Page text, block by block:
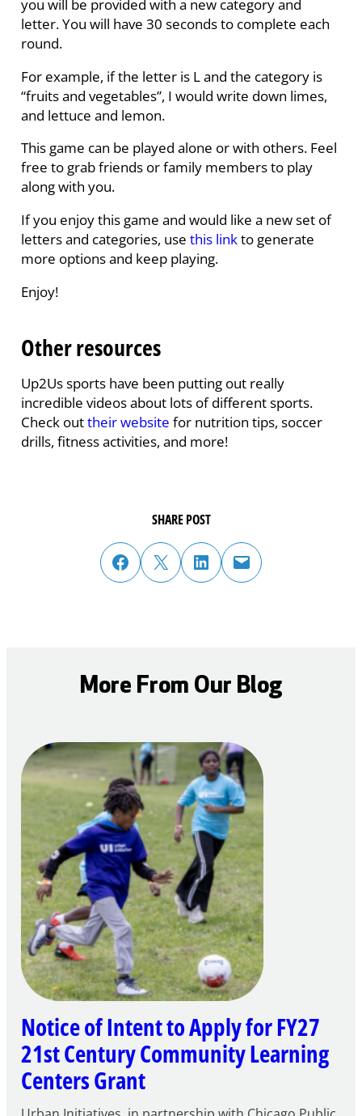
you will be provided with a new category and
letter. You will have 30 seconds to complete each
round.
For example, if the letter is L and the category is
“fruits and vegetables”, I would write down limes,
and lettuce and lemon.
This game can be played alone or with others. Feel
free to grab friends or family members to play
along with you.
If you enjoy this game and would like a new set of
letters and categories, use this linkto generate
more options and keep playing.
Enjoy!
Other resources
Up2Us sports have been putting out really
incredible videos about lots of different sports.
Check outtheir website for nutrition tips, soccer
drills, fitness activities, and more!
SHARE POST
share post on facebook
share post on twitter
share post on linked in email post to friend or colleague
More From Our Blog
Notice of Intent to Apply for FY27
21st Century Community Learning
Centers Grant